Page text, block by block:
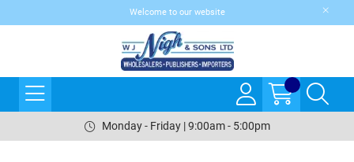
Welcome to our website
Monday - Friday | 9:00am - 5:00pm